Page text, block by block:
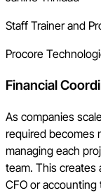
Staff Trainer and
Procore
Financial
As companies
required becomes
managing each
team. This
CFO or